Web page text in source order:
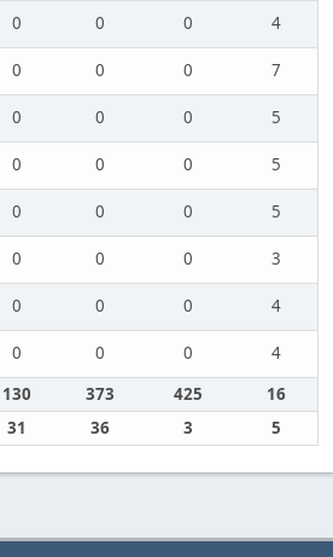
0 0 0
4
0 0 0
7
0 0 0
5
0 0 0
5
0 0 0
5
0 0 0
3
0 0 0
4
0 0 0
4
130 373 425
16
31 36 3 5